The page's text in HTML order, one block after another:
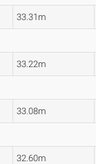
33.31m
33.22m
33.08m
32.60m